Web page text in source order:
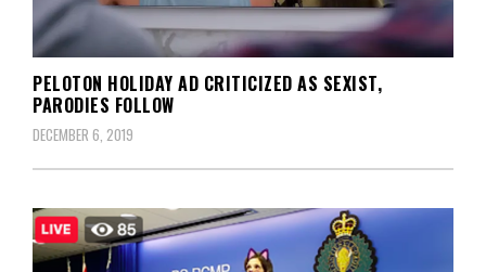
PELOTON HOLIDAY AD CRITICIZED AS SEXIST,
PARODIES FOLLOW
DECEMBER 6, 2019